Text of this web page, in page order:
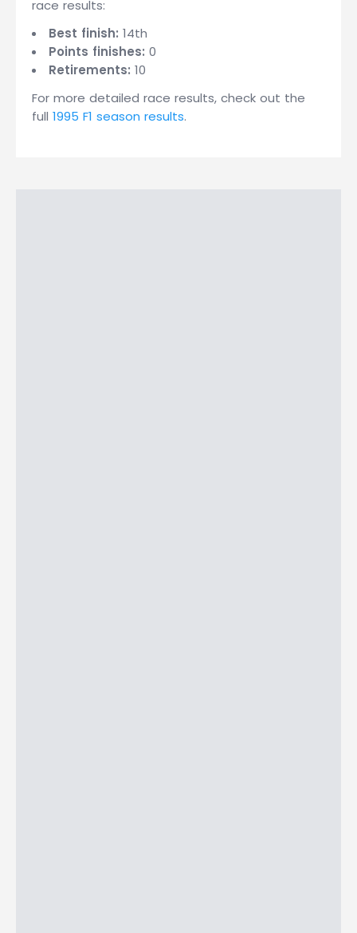
race results:
Best finish: 14th
Points finishes: 0
Retirements: 10
For more detailed race results, check out the
full 1995 F1 season results.